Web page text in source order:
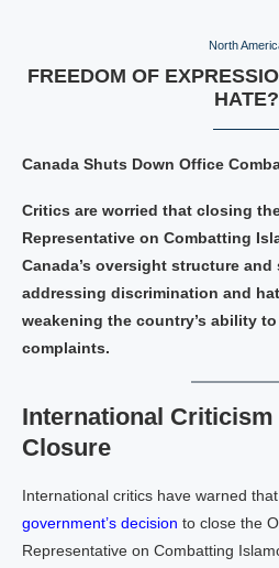
North
FREEDOM OF
HATE?
Canada Shuts Down Office
Critics are worried that closing
Representative on Combatting
Canada’s oversight structure
addressing discrimination and
weakening the country’s ability
complaints.
International Criticism
Closure
International critics have warned
government’s decision to close the
Representative on Combatting